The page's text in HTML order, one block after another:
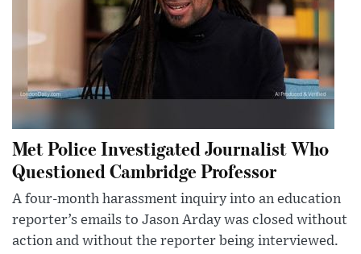
Met Police Investigated Journalist Who
Questioned Cambridge Professor
A four-month harassment inquiry into an education
reporter’s emails to Jason Arday was closed without
action and without the reporter being interviewed.